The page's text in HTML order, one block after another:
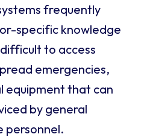
frequently
specific knowledge
to access
emergencies,
equipment that can
by general
personnel.